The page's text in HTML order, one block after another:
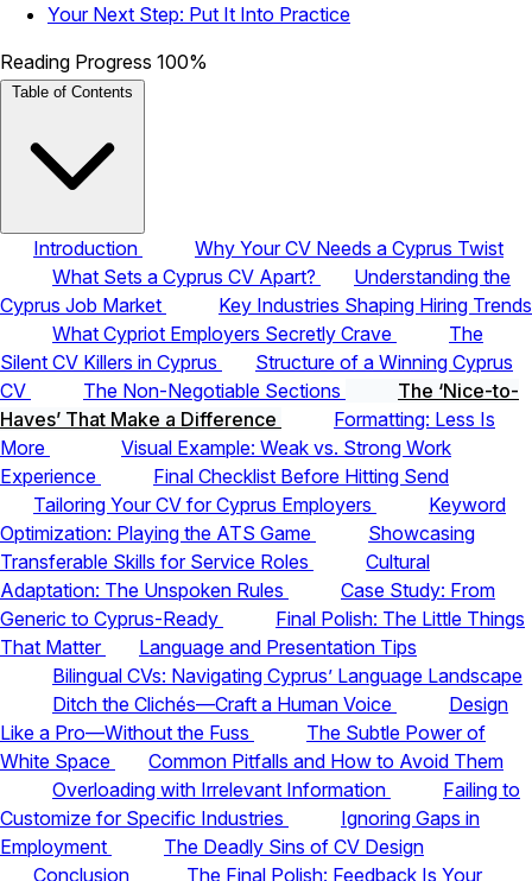
Your Next Step: Put It Into Practice
Reading Progress 100%
Table of Contents
Introduction
Why Your CV Needs a Cyprus Twist
What Sets a Cyprus CV Apart?
Understanding the
Cyprus Job Market
Key Industries Shaping Hiring Trends
What Cypriot Employers Secretly Crave
The
Silent CV Killers in Cyprus
Structure of a Winning Cyprus
CV
The Non-Negotiable Sections
The ‘Nice-to-
Haves’ That Make a Difference
Formatting: Less Is
More
Visual Example: Weak vs. Strong Work
Experience
Final Checklist Before Hitting Send
Tailoring Your CV for Cyprus Employers
Keyword
Optimization: Playing the ATS Game
Showcasing
Transferable Skills for Service Roles
Cultural
Adaptation: The Unspoken Rules
Case Study: From
Generic to Cyprus-Ready
Final Polish: The Little Things
That Matter
Language and Presentation Tips
Bilingual CVs: Navigating Cyprus’ Language Landscape
Ditch the Clichés—Craft a Human Voice
Design
Like a Pro—Without the Fuss
The Subtle Power of
White Space
Common Pitfalls and How to Avoid Them
Overloading with Irrelevant Information
Failing to
Customize for Specific Industries
Ignoring Gaps in
Employment
The Deadly Sins of CV Design
Conclusion
The Final Polish: Feedback Is Your